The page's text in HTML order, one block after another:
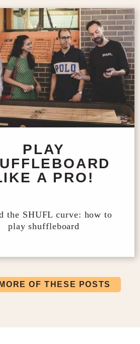
PLAY
A PRO!
the SHUFL curve: how to
play shuffleboard
OF THESE POSTS